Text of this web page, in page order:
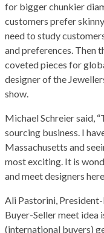
for bigger chunkier
customers prefer
need to study
and preferences. Then
coveted pieces for
designer of the
show.
Michael Schreier said,
sourcing business. I
Massachusetts and
most exciting. It is
and meet designers
Ali Pastorini,
Buyer-Seller meet idea
(international buyers)